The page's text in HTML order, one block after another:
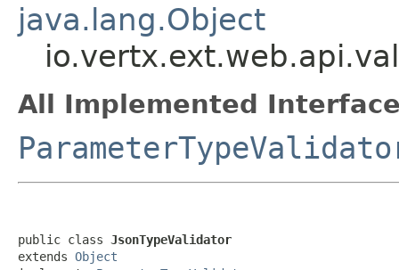
java.lang.Object
All Implemented
public class JsonTypeValidator
extends Object